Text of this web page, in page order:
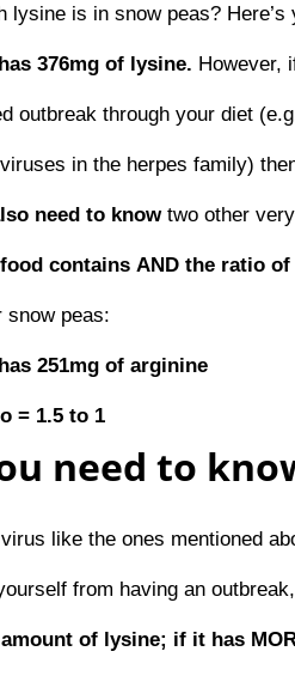
lysine is in snow peas? Here’s
376mg of lysine. However,
outbreak through your diet
in the herpes family)
need to knowtwo other
contains AND the ratio
snow peas:
251mg of arginine
= 1.5 to 1
need to
like the ones mentioned
from having an
of lysine; if it has